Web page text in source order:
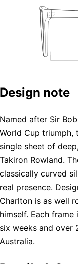
Design note
Named after Sir
World Cup triumph,
single sheet of
Takiron Rowland.
classically curved
real presence.
Charlton is as well
himself. Each
six weeks and over
Australia.